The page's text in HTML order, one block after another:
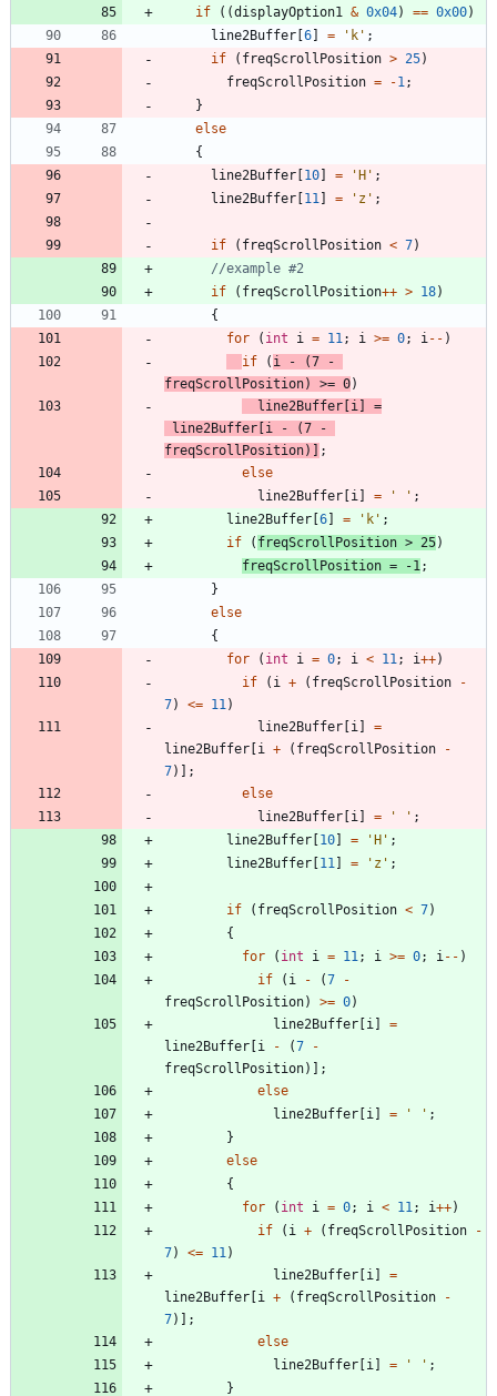
if
( (displayOption1 & 0x04) == 0x00)
line2Buffer [6] = ' k ' ;
if
( freqScrollPosition > 25)
freqScrollPosition = -1 ;
}
else
{
line2Buffer [10] = 'H ' ;
line2Buffer [11 ] = ' z ' ;
if ( freqScrollPosition < 7)
if
( freqScrollPosition++ > 18)
{
for
( int i = 11 ; i >= 0; i - - )
if
( i - (7
-
freqScrollPosition) >= 0)
line2Buffer [i ]
=
line2Buffer [i - (7
-
freqScrollPosition) ] ;
else
line2Buffer [i ] = ' ' ;
line2Buffer [6] = ' k ' ;
if
( freqScrollPosition > 25)
freqScrollPosition = -1 ;
}
else
{
for
( int i = 0; i < 11 ; i++)
if
( i + ( freqScrollPosition
-
7) <= 11 )
line2Buffer [i ]
=
line2Buffer [i + ( freqScrollPosition
-
7) ] ;
else
line2Buffer [i ] = ' ' ;
line2Buffer [10] = 'H ' ;
line2Buffer [11 ] = ' z ' ;
if ( freqScrollPosition < 7)
{
for
( int i = 11 ; i >= 0; i - - )
if
( i - (7
-
freqScrollPosition) >= 0)
line2Buffer [i ]
=
line2Buffer [i - (7
-
freqScrollPosition) ] ;
else
line2Buffer [i ] = ' ' ;
}
else
{
for
( int i = 0; i < 11 ; i++)
if
( i + ( freqScrollPosition
-
7) <= 11 )
line2Buffer [i ]
=
line2Buffer [i + ( freqScrollPosition
-
7) ] ;
else
line2Buffer [i ] = ' ' ;
}